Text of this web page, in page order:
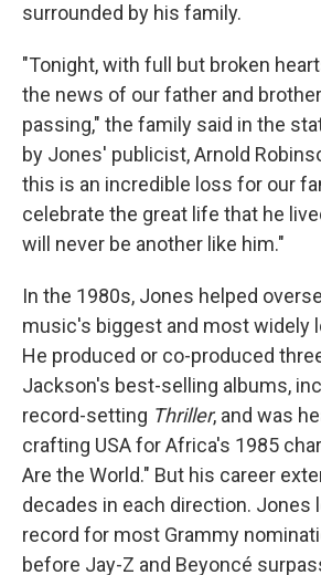
surrounded by his family.
"Tonight, with full but broken
the news of our father and
passing," the family said in the
by Jones' publicist, Arnold
this is an incredible loss for our
celebrate the great life that he
will never be another like him."
In the 1980s, Jones helped
music's biggest and most widely
He produced or co-produced
Jackson's best-selling albums,
record-setting Thriller, and was
crafting USA for Africa's 1985
Are the World." But his career
decades in each direction. Jones
record for most Grammy
before Jay-Z and Beyoncé